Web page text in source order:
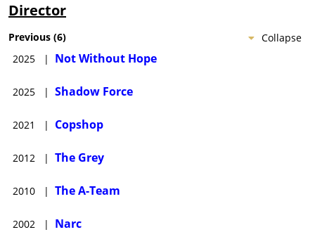
Director
Collapse
Previous (6)
2025
| Not Without Hope
2025 | Shadow Force
2021 | Copshop
2012 | The Grey
2010 | The A-Team
2002 | Narc